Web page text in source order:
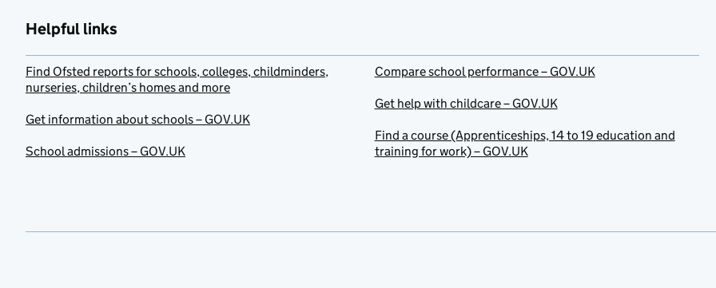
Helpful links
Find Ofsted reports for schools, colleges, childminders,
nurseries, children’s homes and more
Get information about schools – GOV.UK
School admissions – GOV.UK
Compare school performance – GOV.UK
Get help with childcare – GOV.UK
Find a course (Apprenticeships, 14 to 19 education and
training for work) – GOV.UK